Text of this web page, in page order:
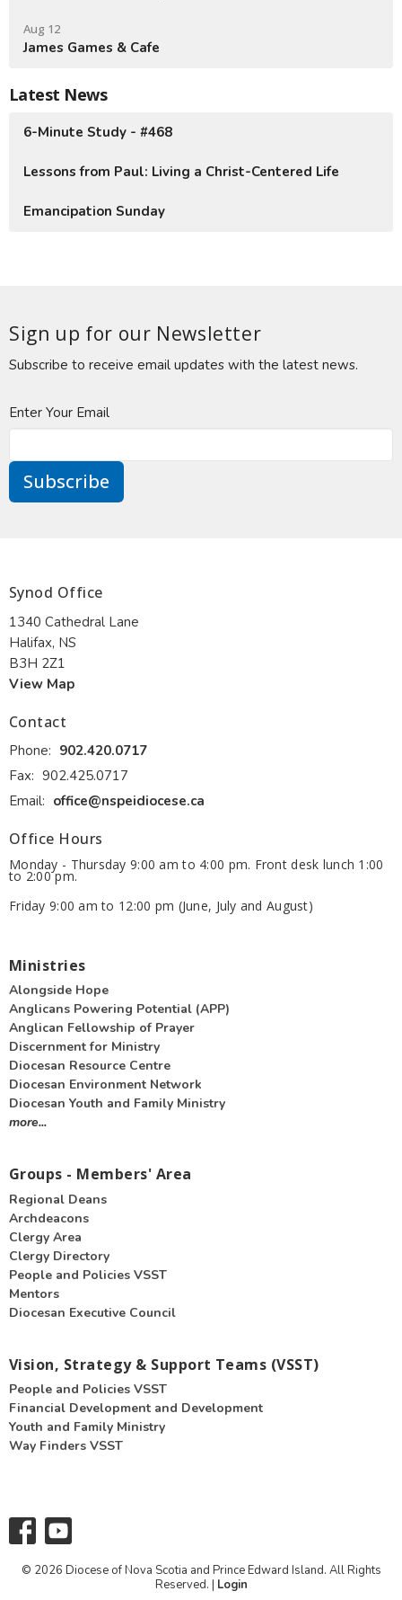
Aug 12
James Games & Cafe
Latest News
6-Minute Study - #468
Lessons from Paul: Living a Christ-Centered Life
Emancipation Sunday
Sign up for our Newsletter
Subscribe to receive email updates with the latest news.
Enter Your Email
Subscribe
Synod Office
1340 Cathedral Lane
Halifax, NS
B3H 2Z1
View Map
Contact
Phone: 902.420.0717
Fax: 902.425.0717
Email: office@nspeidiocese.ca
Office Hours
Monday - Thursday 9:00 am to 4:00 pm. Front desk lunch 1:00
to 2:00 pm.
Friday 9:00 am to 12:00 pm (June, July and August)
Ministries
Alongside Hope
Anglicans Powering Potential (APP)
Anglican Fellowship of Prayer
Discernment for Ministry
Diocesan Resource Centre
Diocesan Environment Network
Diocesan Youth and Family Ministry
more...
Groups - Members' Area
Regional Deans
Archdeacons
Clergy Area
Clergy Directory
People and Policies VSST
Mentors
Diocesan Executive Council
Vision, Strategy & Support Teams (VSST)
People and Policies VSST
Financial Development and Development
Youth and Family Ministry
Way Finders VSST
© 2026 Diocese of Nova Scotia and Prince Edward Island. All Rights
Reserved. | Login